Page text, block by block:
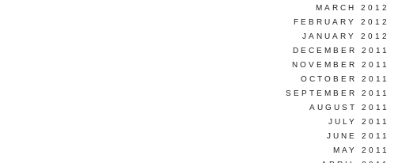
MARCH 2012
FEBRUARY 2012
JANUARY 2012
DECEMBER 2011
NOVEMBER 2011
OCTOBER 2011
SEPTEMBER 2011
AUGUST 2011
JULY 2011
JUNE 2011
MAY 2011